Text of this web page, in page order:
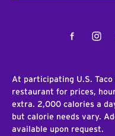
Facebook
At participating U.S.
restaurant for prices,
extra. 2,000 calories a
but calorie needs vary.
available upon request.